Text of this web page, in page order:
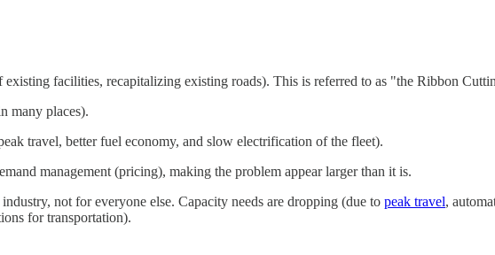
existing facilities, recapitalizing existing roads). This is referred to as "the Ribbon
many places).
travel, better fuel economy, and slow electrification of the fleet).
management (pricing), making the problem appear larger than it is.
not for everyone else. Capacity needs are dropping (due to peak travel,
for transportation).